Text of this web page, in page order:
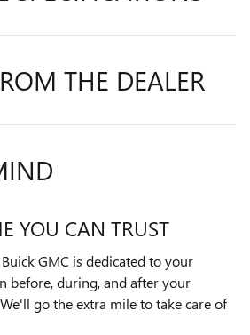
THE DEALER
YOU CAN TRUST
GMC is dedicated to your
before, during, and after your
go the extra mile to take care of